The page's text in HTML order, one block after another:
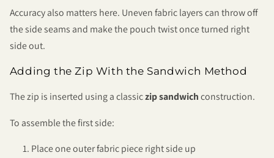
Accuracy also matters here. Uneven fabric layers can throw off
the side seams and make the pouch twist once turned right
side out.
Adding the Zip With the Sandwich Method
The zip is inserted using a classiczip sandwichconstruction.
To assemble the first side:
Place one outer fabric piece right side up